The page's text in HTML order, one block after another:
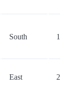
South
East